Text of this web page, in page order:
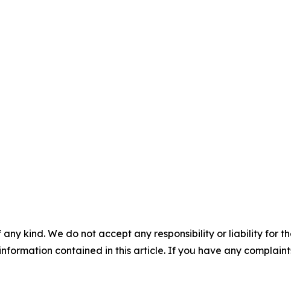
kind. We do not accept any responsibility or liability for
contained in this article. If you have any